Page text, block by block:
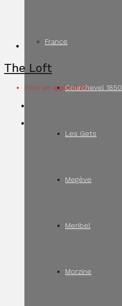
France
Courchevel 1850
Les Gets
Megève
Meribel
Morzine
The Loft
Price on application